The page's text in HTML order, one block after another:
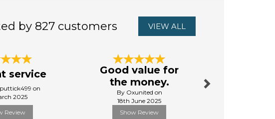
by 827 customers VIEW ALL
service
on
2025
Review
Good value for
the money.
By Oxunited on
18th June 2025
Show Review